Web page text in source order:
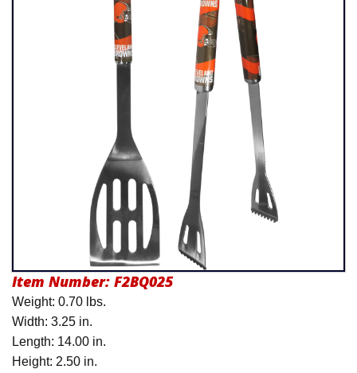
Item Number: F2BQ025
Weight: 0.70 lbs.
Width: 3.25 in.
Length: 14.00 in.
Height: 2.50 in.